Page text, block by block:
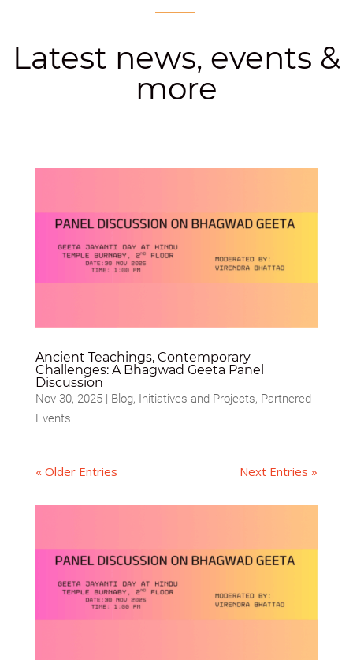
Latest news, events &
more
Ancient Teachings, Contemporary
Challenges: A Bhagwad Geeta Panel
Discussion
Nov 30, 2025| Blog, Initiatives and Projects, Partnered
Events
« Older Entries Next Entries »